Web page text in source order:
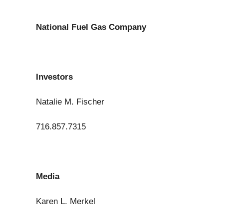
National Fuel Gas Company
Investors
Natalie M. Fischer
716.857.7315
Media
Karen L. Merkel